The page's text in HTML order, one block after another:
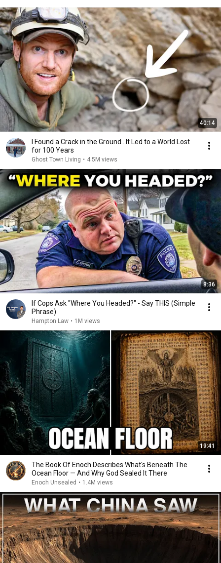
40:14
I Found a Crack in the Ground…It Led to a World Lost
for 100 Years
Ghost Town Living • 4.5M views
8:36
If Cops Ask "Where You Headed?" - Say THIS (Simple
Phrase)
Hampton Law • 1M views
19:41
The Book Of Enoch Describes What's Beneath The
Ocean Floor — And Why God Sealed It There
Enoch Unsealed • 1.4M views